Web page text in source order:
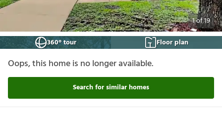
1of19
360° tour
Floor plan
Oops, this home is no longer available.
Search for similar homes